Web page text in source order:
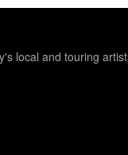
local and touring